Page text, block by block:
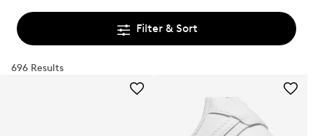
Filter & Sort
696 Results